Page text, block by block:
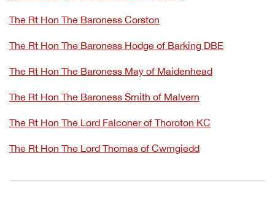
The Rt Hon The Baroness Corston
The Rt Hon The Baroness Hodge of Barking DBE
The Rt Hon The Baroness May of Maidenhead
The Rt Hon The Baroness Smith of Malvern
The Rt Hon The Lord Falconer of Thoroton KC
The Rt Hon The Lord Thomas of Cwmgiedd